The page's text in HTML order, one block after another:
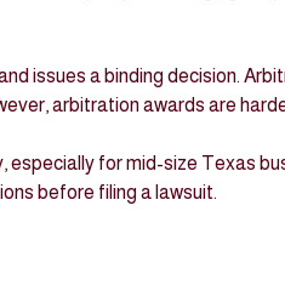
arbitration awards are
especially for mid-size Texas
before filing a lawsuit.